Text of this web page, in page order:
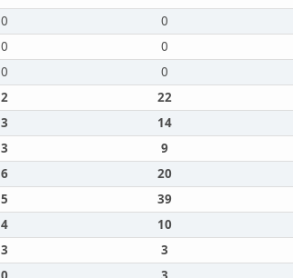
0 0
0 0
0 0
2 22
3 14
3 9
6 20
5 39
4 10
3 3